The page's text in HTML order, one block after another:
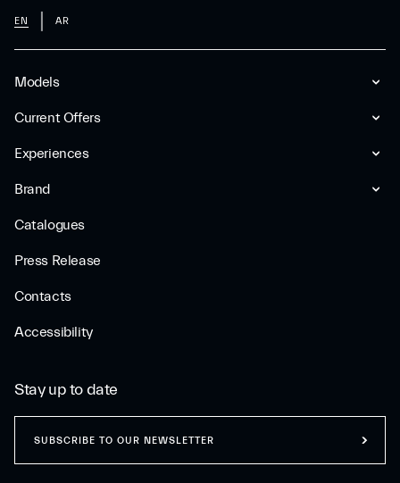
Models
Current Offers
Experiences
Brand
Catalogues
Press Release
Contacts
Accessibility
EN AR
Stay up to date
SUBSCRIBE TO OUR NEWSLETTER